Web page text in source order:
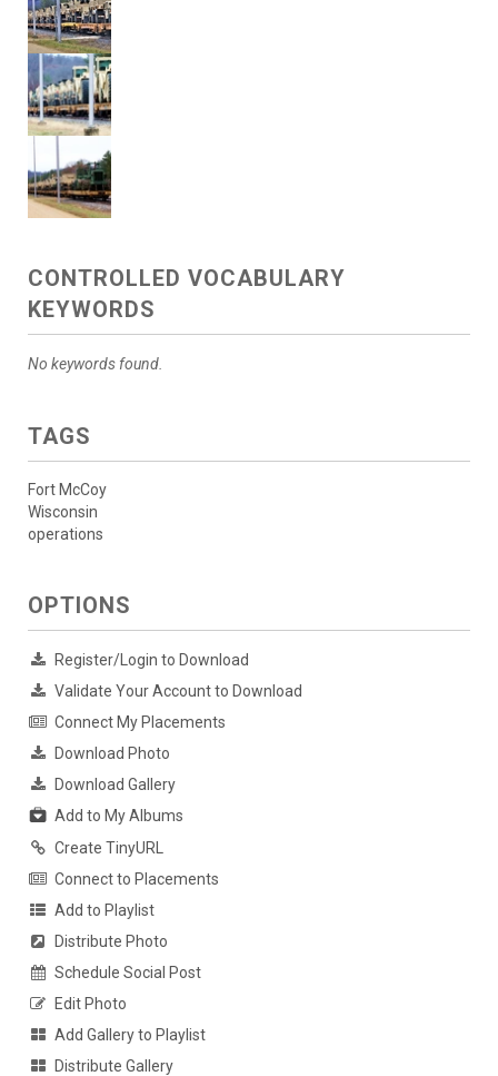
CONTROLLED VOCABULARY
KEYWORDS
No keywords found.
TAGS
Fort McCoy
Wisconsin
operations
OPTIONS
Register/Login to Download
Validate Your Account to Download
Connect My Placements
Download Photo
Download Gallery
Add to My Albums
Create TinyURL
Connect to Placements
Add to Playlist
Distribute Photo
Schedule Social Post
Edit Photo
Add Gallery to Playlist
Distribute Gallery